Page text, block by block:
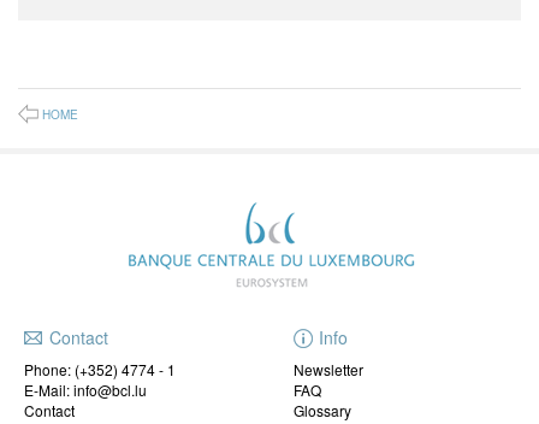
HOME
Contact
Phone: (+352) 4774 - 1
E-Mail: info@bcl.lu
Contact
Info
Newsletter
FAQ
Glossary